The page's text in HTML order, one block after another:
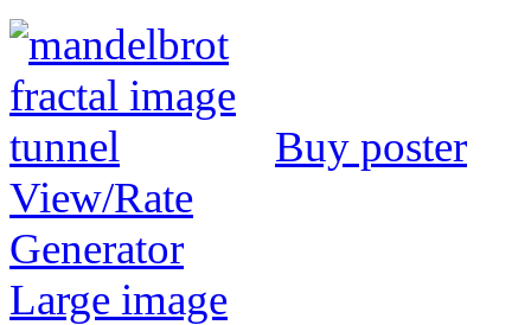
Buy poster
View/Rate
Generator
Large image